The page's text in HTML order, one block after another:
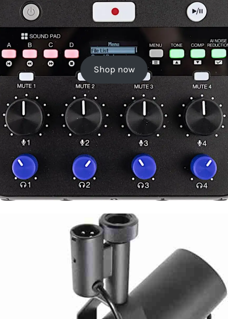
Shop now